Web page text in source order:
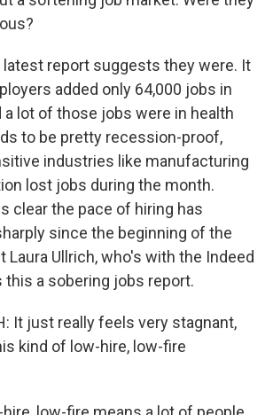
latest report suggests they were. It
added only 64,000 jobs in
a lot of those jobs were in health
to be pretty recession-proof,
industries like manufacturing
lost jobs during the month.
clear the pace of hiring has
since the beginning of the
Laura Ullrich, who's with the Indeed
this a sobering jobs report.
It just really feels very stagnant,
kind of low-hire, low-fire